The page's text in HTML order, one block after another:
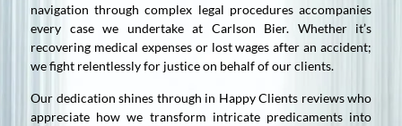
navigation through complex legal procedures accompanies
every case we undertake at Carlson Bier. Whether it’s
recovering medical expenses or lost wages after an accident;
we fight relentlessly for justice on behalf of our clients.
Our dedication shines through in Happy Clients reviews who
appreciate how we transform intricate predicaments into